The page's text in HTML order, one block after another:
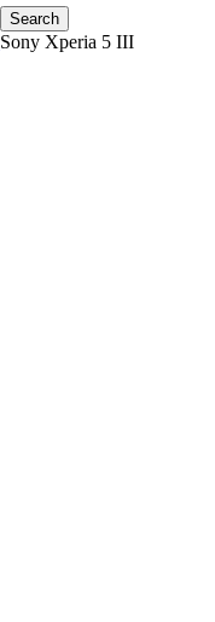
Search
Sony Xperia 5 III